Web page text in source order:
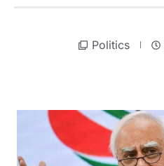
Politics